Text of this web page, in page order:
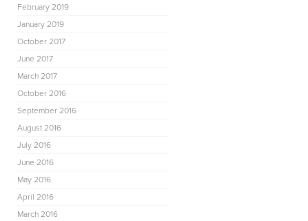
February 2019
January 2019
October 2017
June 2017
March 2017
October 2016
September 2016
August 2016
July 2016
June 2016
May 2016
April 2016
March 2016